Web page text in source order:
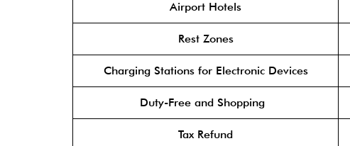
Airport Hotels
Rest Zones
Charging Stations for Electronic Devices
Duty-Free and Shopping
Tax Refund